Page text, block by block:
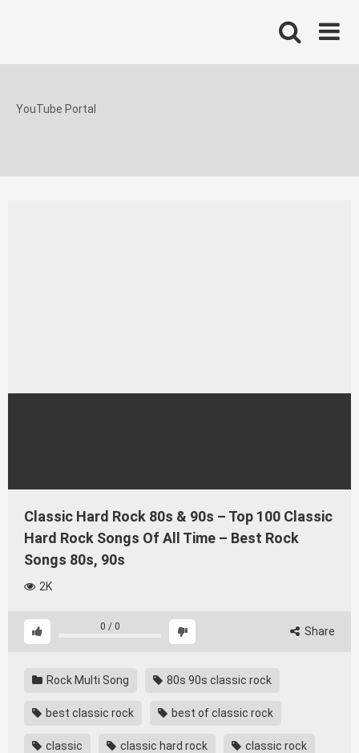
YouTube Portal
Classic Hard Rock 80s & 90s – Top 100 Classic
Hard Rock Songs Of All Time – Best Rock
Songs 80s, 90s
2K
0 / 0 Share
Rock Multi Song 80s 90s classic rock
best classic rock best of classic rock
classic classic hard rock classic rock